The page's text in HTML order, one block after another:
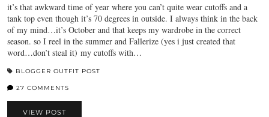
it’s that awkward time of year where you can’t quite wear cutoffs and a
tank top even though it’s 70 degrees in outside. I always think in the back
of my mind…it’s October and that keeps my wardrobe in the correct
season. so I reel in the summer and Fallerize (yes i just created that
word…don’t steal it) my cutoffs with…
BLOGGER OUTFIT POST
27 COMMENTS
VIEW POST